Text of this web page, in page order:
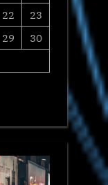
22
23
29
30